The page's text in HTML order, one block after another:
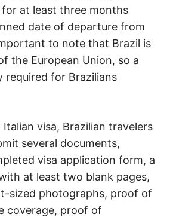
for at least three months
date of departure from
to note that Brazil is
the European Union, so a
required for Brazilians
visa, Brazilian travelers
several documents,
visa application form, a
at least two blank pages,
sized photographs, proof of
coverage, proof of